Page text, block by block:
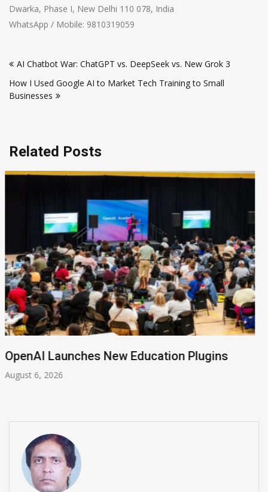
Dwarka, Phase I, New Delhi 110 078, India
WhatsApp / Mobile: 9810319059
navigation
AI Chatbot War: ChatGPT vs. DeepSeek vs. New Grok 3
How I Used Google AI to Market Tech Training to Small
Businesses
Related Posts
NVIDIA Joins NSF Regional AI Hubs Program
August 5, 2026